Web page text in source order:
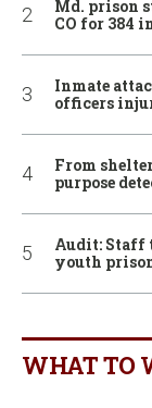
Md. prison
CO for 384
Inmate
officers
From
purpose
Audit: Staff
youth
WHAT TO